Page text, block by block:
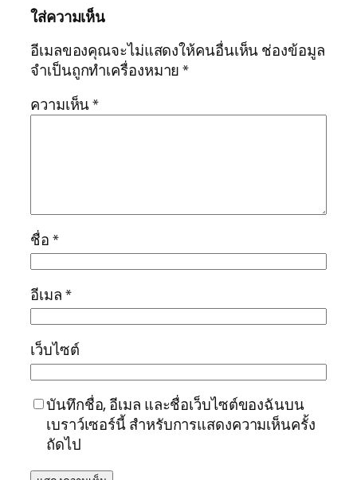
ใส่ความเห็น
อีเมลของคุณจะไม่แสดงให้คนอื่นเห็น ช่องข้อมูล
จำเป็นถูกทำเครื่องหมาย*
ความเห็น*
ชื่อ *
อีเมล *
เว็บไซต์
บันทึกชื่อ, อีเมล และชื่อเว็บไซต์ของฉันบน
เบราว์เซอร์นี้ สำหรับการแสดงความเห็นครั้ง
ถัดไป